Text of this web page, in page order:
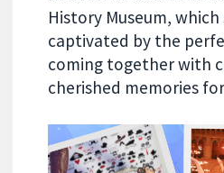
History Museum,
captivated by the
coming together with
cherished memories